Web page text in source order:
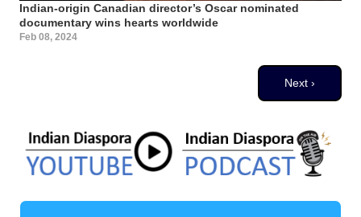
Indian-origin Canadian director’s Oscar nominated
documentary wins hearts worldwide
Feb 08, 2024
Next page
Next ›